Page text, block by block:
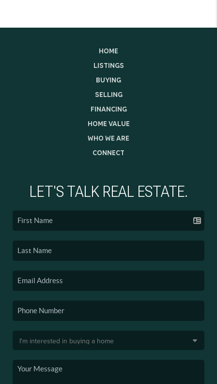
HOME
LISTINGS
BUYING
SELLING
FINANCING
HOME VALUE
WHO WE ARE
CONNECT
LET'S TALK REAL ESTATE.